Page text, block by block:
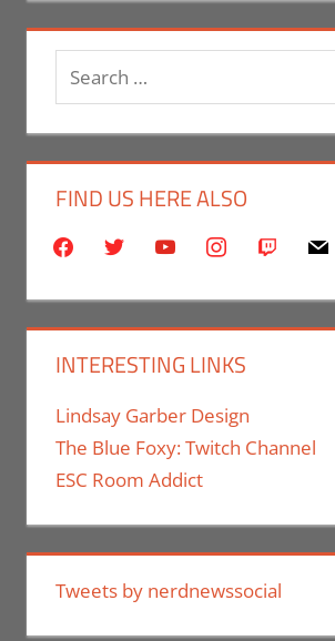
Search
for:
FIND US HERE ALSO
facebooktwitter youtubeinstagram
twitch mail
INTERESTING LINKS
Lindsay Garber Design
The Blue Foxy: Twitch Channel
ESC Room Addict
Tweets by nerdnewssocial